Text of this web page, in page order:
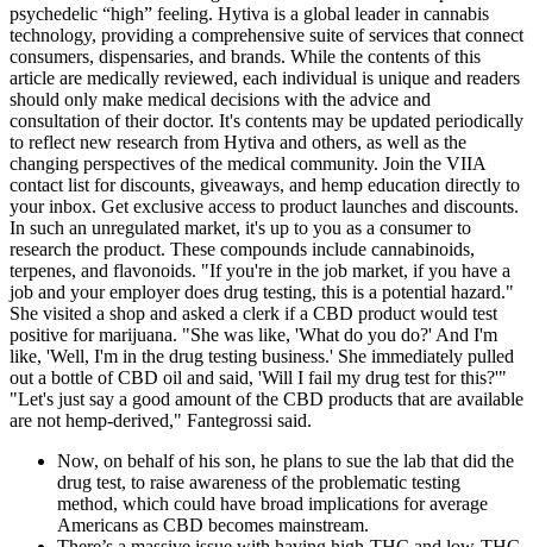
psychedelic “high” feeling. Hytiva is a global leader in cannabis
technology, providing a comprehensive suite of services that connect
consumers, dispensaries, and brands. While the contents of this
article are medically reviewed, each individual is unique and readers
should only make medical decisions with the advice and
consultation of their doctor. It's contents may be updated periodically
to reflect new research from Hytiva and others, as well as the
changing perspectives of the medical community. Join the VIIA
contact list for discounts, giveaways, and hemp education directly to
your inbox. Get exclusive access to product launches and discounts.
In such an unregulated market, it's up to you as a consumer to
research the product. These compounds include cannabinoids,
terpenes, and flavonoids. "If you're in the job market, if you have a
job and your employer does drug testing, this is a potential hazard."
She visited a shop and asked a clerk if a CBD product would test
positive for marijuana. "She was like, 'What do you do?' And I'm
like, 'Well, I'm in the drug testing business.' She immediately pulled
out a bottle of CBD oil and said, 'Will I fail my drug test for this?'"
"Let's just say a good amount of the CBD products that are available
are not hemp-derived," Fantegrossi said.
Now, on behalf of his son, he plans to sue the lab that did the
drug test, to raise awareness of the problematic testing
method, which could have broad implications for average
Americans as CBD becomes mainstream.